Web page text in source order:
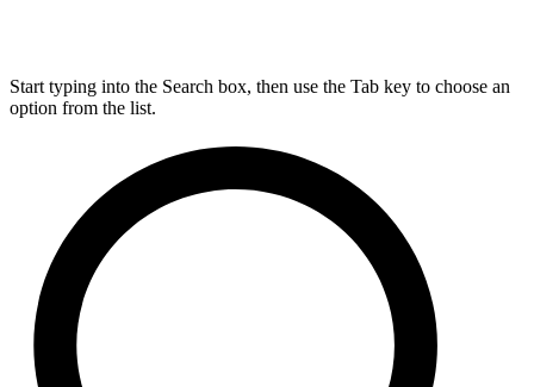
Start typing into the Search box, then use the Tab key to choose an
option from the list.